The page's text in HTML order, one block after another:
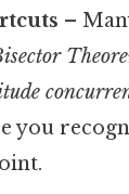
–
you